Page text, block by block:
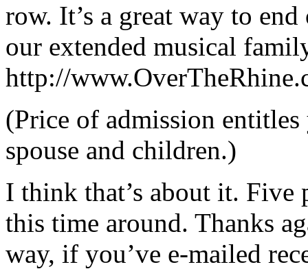
row. It’s a great way to
our extended musical
http://
(Price of admission
spouse and children.)
I think that’s about it. Five
this time around. Thanks
way, if you’ve e-mailed